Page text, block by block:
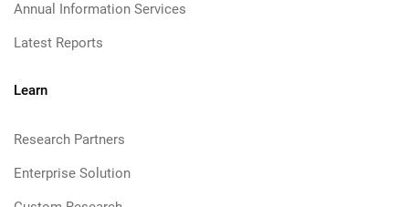
Annual Information Services
Latest Reports
Learn
Research Partners
Enterprise Solution